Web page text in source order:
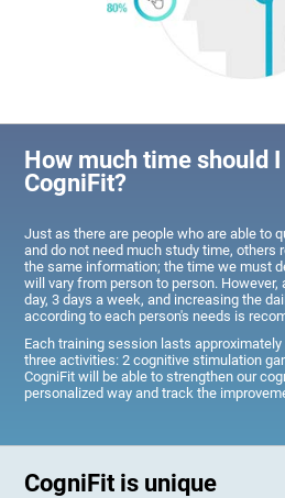
How much time should
CogniFit?
Just as there are people who are able to
and do not need much study time, others
the same information; the time we must
will vary from person to person.
day, 3 days a week, and increasing the
according to each person's needs is
Each training session lasts
three activities: 2 cognitive stimulation
CogniFit will be able to strengthen our
personalized way and track the
CogniFit is unique